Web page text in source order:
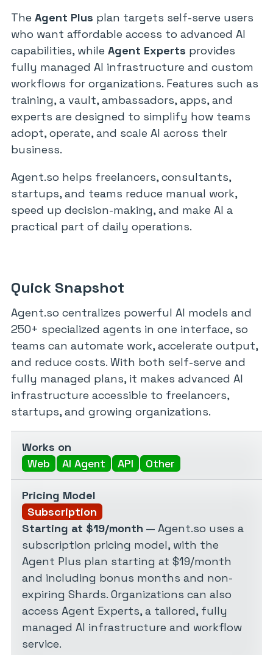
The Agent Plus plan targets self-serve users
who want affordable access to advanced AI
capabilities, while Agent Experts provides
fully managed AI infrastructure and custom
workflows for organizations. Features such as
training, a vault, ambassadors, apps, and
experts are designed to simplify how teams
adopt, operate, and scale AI across their
business.
Agent.so helps freelancers, consultants,
startups, and teams reduce manual work,
speed up decision-making, and make AI a
practical part of daily operations.
Quick Snapshot
Agent.so centralizes powerful AI models and
250+ specialized agents in one interface, so
teams can automate work, accelerate output,
and reduce costs. With both self-serve and
fully managed plans, it makes advanced AI
infrastructure accessible to freelancers,
startups, and growing organizations.
Works on
Web
AI Agent API Other
Pricing Model
Subscription
Starting at $19/month — Agent.so uses a
subscription pricing model, with the
Agent Plus plan starting at $19/month
and including bonus months and non-
expiring Shards. Organizations can also
access Agent Experts, a tailored, fully
managed AI infrastructure and workflow
service.